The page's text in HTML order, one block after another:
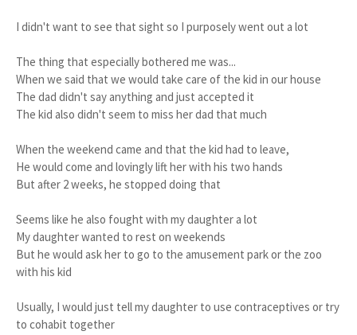
I didn't want to see that sight so I purposely went out a lot
The thing that especially bothered me was...
When we said that we would take care of the kid in our house
The dad didn't say anything and just accepted it
The kid also didn't seem to miss her dad that much
When the weekend came and that the kid had to leave,
He would come and lovingly lift her with his two hands
But after 2 weeks, he stopped doing that
Seems like he also fought with my daughter a lot
My daughter wanted to rest on weekends
But he would ask her to go to the amusement park or the zoo
with his kid
Usually, I would just tell my daughter to use contraceptives or try
to cohabit together